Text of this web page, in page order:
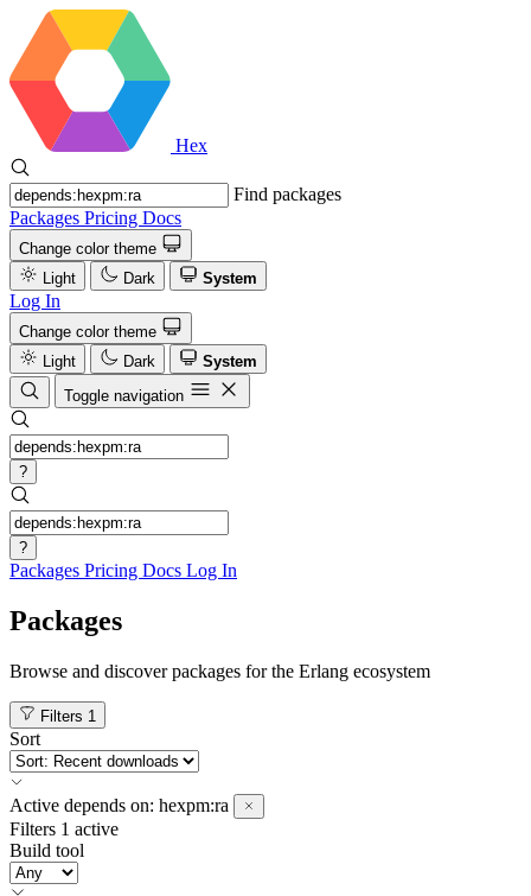
Hex
Find packages
Packages Pricing Docs
Change color theme
Light
Dark System
Log In
Change color theme
Light
Dark
System
Toggle navigation
?
?
Packages Pricing Docs Log In
Packages
Browse and discover packages for the Erlang ecosystem
Filters 1
Sort
Active depends on: hexpm:ra
Filters 1 active
Build tool